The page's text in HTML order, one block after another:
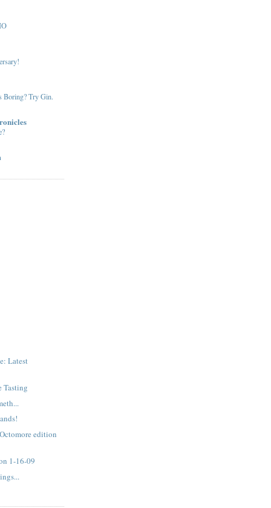
Try Gin.
Latest
Tasting
edition
1-16-09